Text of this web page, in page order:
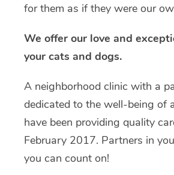
for them as if they were our
We offer our love and
your cats and dogs.
A neighborhood clinic with a
dedicated to the well-being of
have been providing quality
February 2017. Partners in
you can count on!